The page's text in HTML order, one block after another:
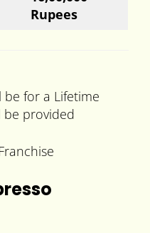
Rupees
be for a Lifetime
be provided